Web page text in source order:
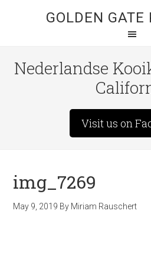
GOLDEN GATE
Nederlandse
Visit us on
img_7269
May 9, 2019 By Miriam Rauschert